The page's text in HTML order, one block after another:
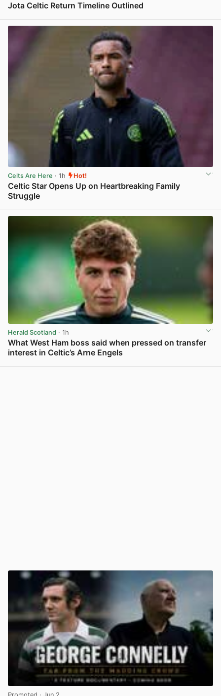
Jota Celtic Return Timeline Outlined
Celts Are Here · 1h Hot!
Celtic Star Opens Up on Heartbreaking Family
Struggle
Herald Scotland · 1h
What West Ham boss said when pressed on transfer
interest in Celtic’s Arne Engels